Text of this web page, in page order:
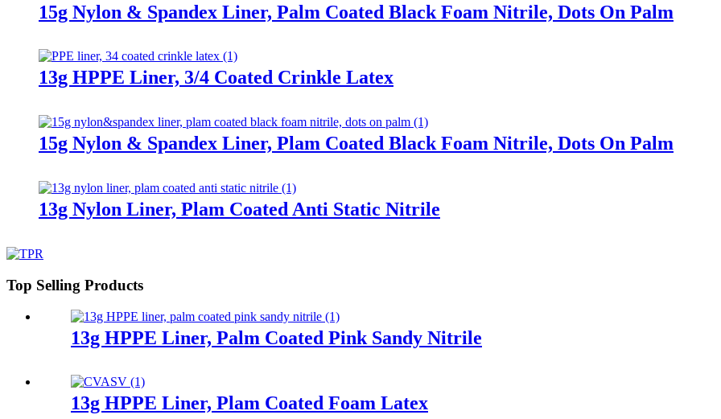
15g Nylon & Spandex Liner, Palm Coated Black Foam Nitrile, Dots On Palm
13g HPPE Liner, 3/4 Coated Crinkle Latex
15g Nylon & Spandex Liner, Plam Coated Black Foam Nitrile, Dots On Palm
13g Nylon Liner, Plam Coated Anti Static Nitrile
Top Selling Products
13g HPPE Liner, Palm Coated Pink Sandy Nitrile
13g HPPE Liner, Plam Coated Foam Latex